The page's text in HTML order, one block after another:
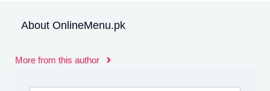
About OnlineMenu.pk
More from this author